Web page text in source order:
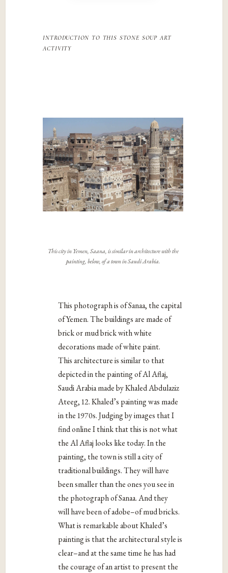
introduction to this stone soup art
activity
This city in Yemen, Saana, is similar in architecture with the
painting, below, of a town in Saudi Arabia.
This photograph is of Sanaa, the capital
of Yemen. The buildings are made of
brick or mud brick with white
decorations made of white paint.
This architecture is similar to that
depicted in the painting of Al Aflaj,
Saudi Arabia made by Khaled Abdulaziz
Ateeg, 12. Khaled’s painting was made
in the 1970s. Judging by images that I
find online I think that this is not what
the Al Aflaj looks like today. In the
painting, the town is still a city of
traditional buildings. They will have
been smaller than the ones you see in
the photograph of Sanaa. And they
will have been of adobe–of mud bricks.
What is remarkable about Khaled’s
painting is that the architectural style is
clear–and at the same time he has had
the courage of an artist to present the